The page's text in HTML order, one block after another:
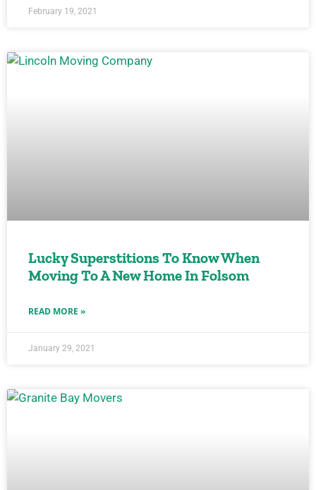
February 19, 2021
Lucky Superstitions To Know When
Moving To A New Home In Folsom
READ MORE »
January 29, 2021